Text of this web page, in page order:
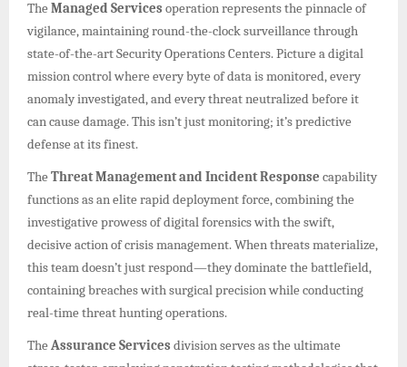
TheManaged Services operation represents the pinnacle of
vigilance, maintaining round-the-clock surveillance through
state-of-the-art Security Operations Centers. Picture a digital
mission control where every byte of data is monitored, every
anomaly investigated, and every threat neutralized before it
can cause damage. This isn’t just monitoring; it’s predictive
defense at its finest.
TheThreat Management and Incident Response capability
functions as an elite rapid deployment force, combining the
investigative prowess of digital forensics with the swift,
decisive action of crisis management. When threats materialize,
this team doesn’t just respond—they dominate the battlefield,
containing breaches with surgical precision while conducting
real-time threat hunting operations.
TheAssurance Services division serves as the ultimate